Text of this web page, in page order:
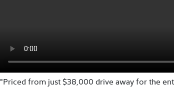
"Priced from just $38,000 drive away for the